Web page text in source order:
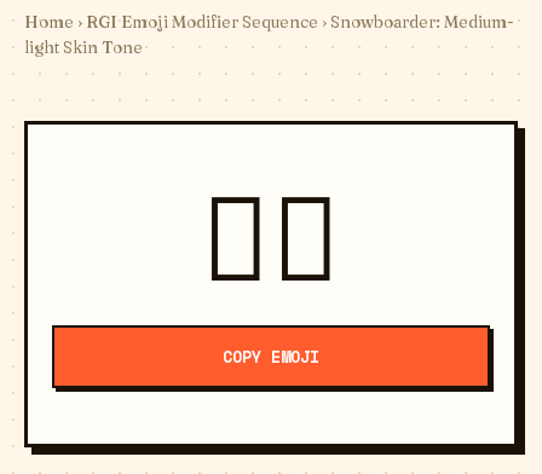
Home › RGI Emoji Modifier Sequence › Snowboarder: Medium-
light Skin Tone
🏂🏼
COPY EMOJI